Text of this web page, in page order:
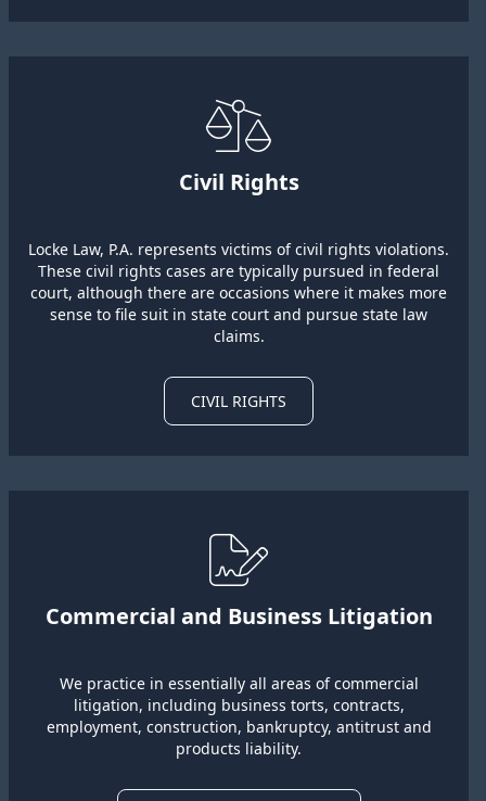
Civil Rights
Locke Law, P.A. represents victims of civil rights violations.
These civil rights cases are typically pursued in federal
court, although there are occasions where it makes more
sense to file suit in state court and pursue state law
claims.
CIVIL RIGHTS
Commercial and Business Litigation
We practice in essentially all areas of commercial
litigation, including business torts, contracts,
employment, construction, bankruptcy, antitrust and
products liability.